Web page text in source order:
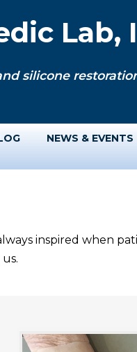
Lab,
silicone
NEWS & EVENTS
inspired when